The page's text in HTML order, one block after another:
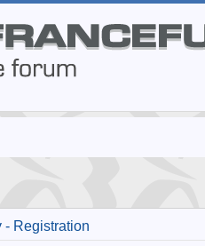
- Registration